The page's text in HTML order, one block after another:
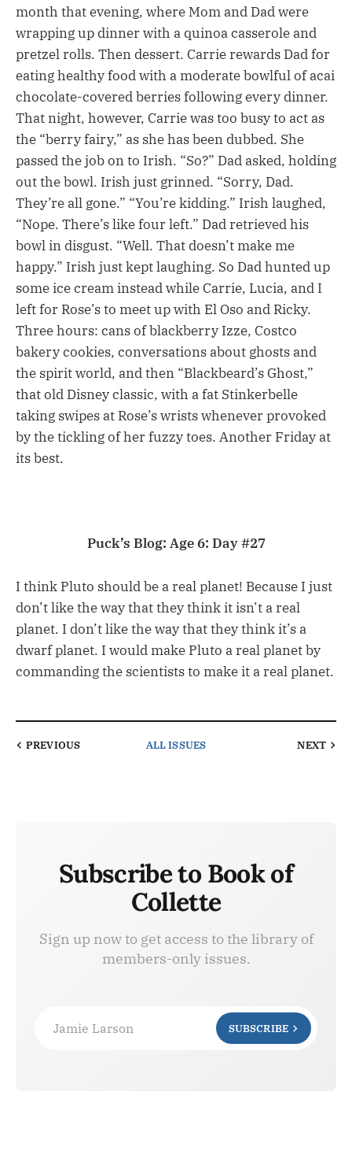
month that evening, where Mom and Dad were
wrapping up dinner with a quinoa casserole and
pretzel rolls. Then dessert. Carrie rewards Dad for
eating healthy food with a moderate bowlful of acai
chocolate-covered berries following every dinner.
That night, however, Carrie was too busy to act as
the “berry fairy,” as she has been dubbed. She
passed the job on to Irish. “So?” Dad asked, holding
out the bowl. Irish just grinned. “Sorry, Dad.
They’re all gone.” “You’re kidding.” Irish laughed,
“Nope. There’s like four left.” Dad retrieved his
bowl in disgust. “Well. That doesn’t make me
happy.” Irish just kept laughing. So Dad hunted up
some ice cream instead while Carrie, Lucia, and I
left for Rose’s to meet up with El Oso and Ricky.
Three hours: cans of blackberry Izze, Costco
bakery cookies, conversations about ghosts and
the spirit world, and then “Blackbeard’s Ghost,”
that old Disney classic, with a fat Stinkerbelle
taking swipes at Rose’s wrists whenever provoked
by the tickling of her fuzzy toes. Another Friday at
its best.
Puck’s Blog: Age 6: Day #27
I think Pluto should be a real planet! Because I just
don’t like the way that they think it isn’t a real
planet. I don’t like the way that they think it’s a
dwarf planet. I would make Pluto a real planet by
commanding the scientists to make it a real planet.
PREVIOUS ALL ISSUES NEXT
Subscribe to Book of
Collette
Sign up now to get access to the library of
members-only issues.
Jamie Larson SUBSCRIBE